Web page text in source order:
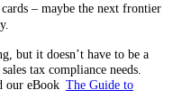
– maybe the next frontier
but it doesn’t have to be a
tax compliance needs.
our eBook The Guide to